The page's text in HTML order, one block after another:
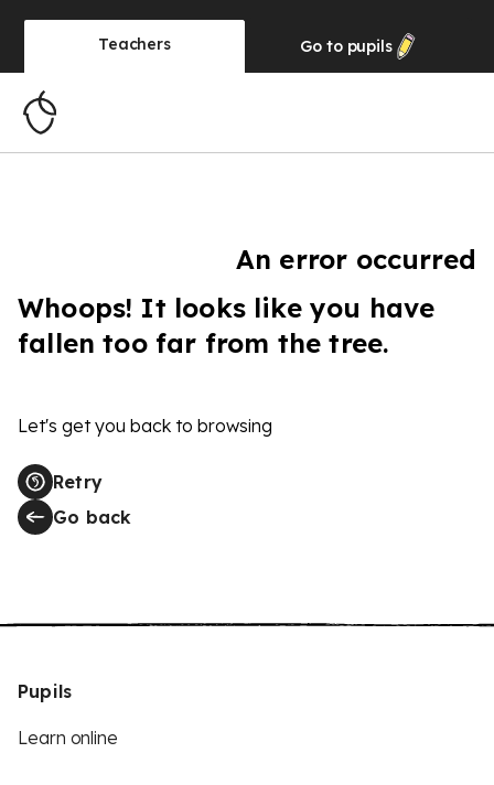
Teachers Go to pupils
An error occurred
Whoops! It looks like you have
fallen too far from the tree.
Let's get you back to browsing
Retry
Go back
Pupils
Learn online